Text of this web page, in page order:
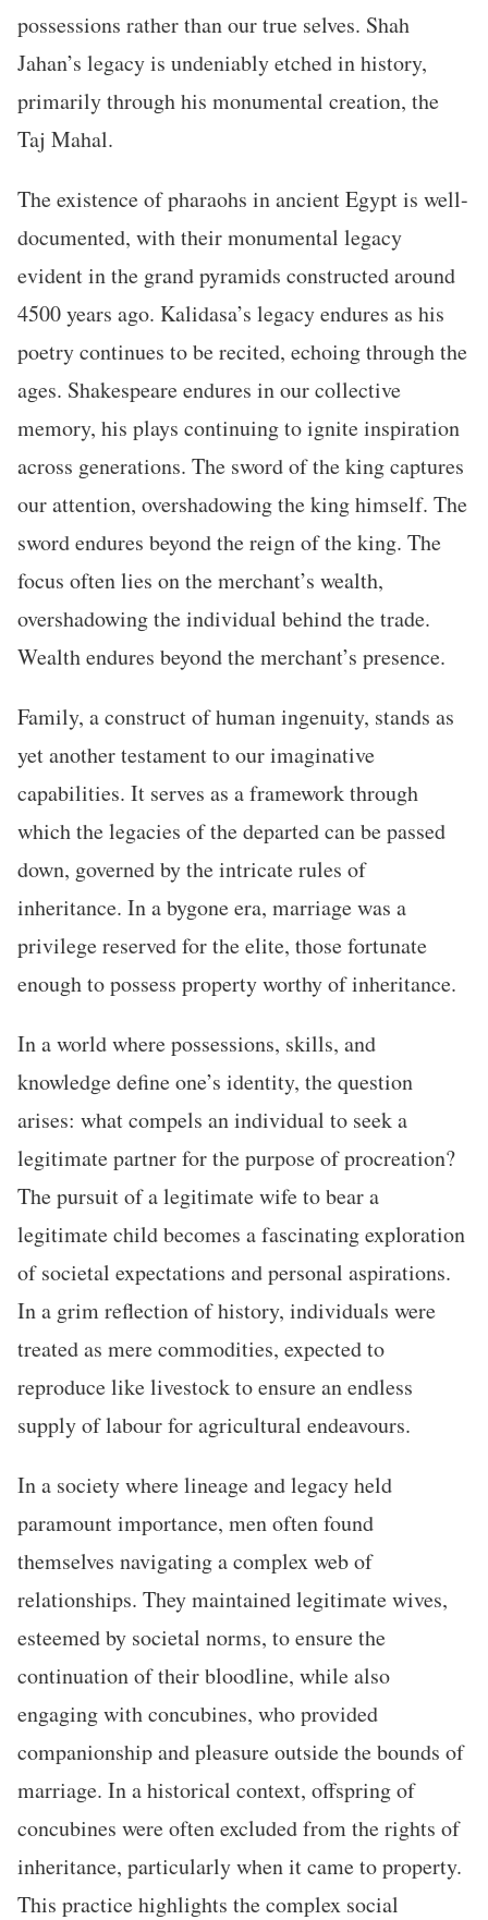
possessions rather than our true selves. Shah
Jahan’s legacy is undeniably etched in history,
primarily through his monumental creation, the
Taj Mahal.
The existence of pharaohs in ancient Egypt is well-
documented, with their monumental legacy
evident in the grand pyramids constructed around
4500 years ago. Kalidasa’s legacy endures as his
poetry continues to be recited, echoing through the
ages. Shakespeare endures in our collective
memory, his plays continuing to ignite inspiration
across generations. The sword of the king captures
our attention, overshadowing the king himself. The
sword endures beyond the reign of the king. The
focus often lies on the merchant’s wealth,
overshadowing the individual behind the trade.
Wealth endures beyond the merchant’s presence.
Family, a construct of human ingenuity, stands as
yet another testament to our imaginative
capabilities. It serves as a framework through
which the legacies of the departed can be passed
down, governed by the intricate rules of
inheritance. In a bygone era, marriage was a
privilege reserved for the elite, those fortunate
enough to possess property worthy of inheritance.
In a world where possessions, skills, and
knowledge define one’s identity, the question
arises: what compels an individual to seek a
legitimate partner for the purpose of procreation?
The pursuit of a legitimate wife to bear a
legitimate child becomes a fascinating exploration
of societal expectations and personal aspirations.
In a grim reflection of history, individuals were
treated as mere commodities, expected to
reproduce like livestock to ensure an endless
supply of labour for agricultural endeavours.
In a society where lineage and legacy held
paramount importance, men often found
themselves navigating a complex web of
relationships. They maintained legitimate wives,
esteemed by societal norms, to ensure the
continuation of their bloodline, while also
engaging with concubines, who provided
companionship and pleasure outside the bounds of
marriage. In a historical context, offspring of
concubines were often excluded from the rights of
inheritance, particularly when it came to property.
This practice highlights the complex social